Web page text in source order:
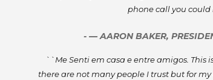
phone call you
- — AARON BAKER,
``Me Senti em casa e entre amigos. This
there are not many people I trust but for